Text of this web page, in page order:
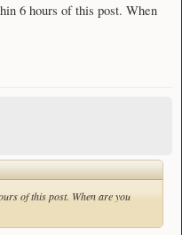
6 hours of this post. When
of this post. When are you